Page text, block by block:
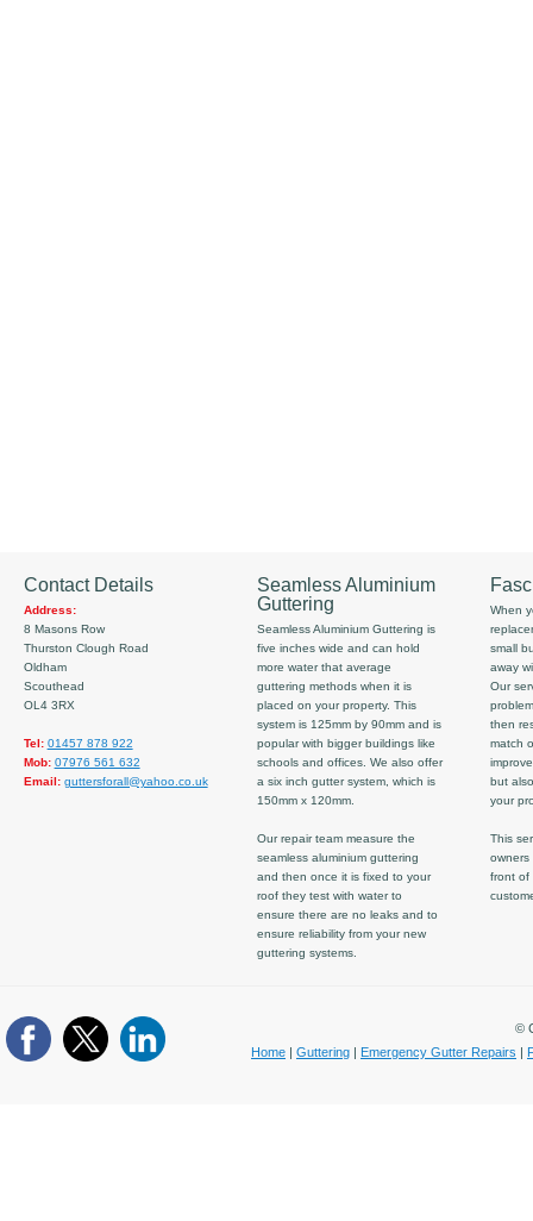
Contact Details
Address:
8 Masons Row
Thurston Clough Road
Oldham
Scouthead
OL4 3RX
Tel: 01457 878 922
Mob: 07976 561 632
Email: guttersforall@yahoo.co.uk
Seamless Aluminium
Guttering
Seamless Aluminium Guttering is
five inches wide and can hold
more water that average
guttering methods when it is
placed on your property. This
system is 125mm by 90mm and is
popular with bigger buildings like
schools and offices. We also offer
a six inch gutter system, which is
150mm x 120mm.
Our repair team measure the
seamless aluminium guttering
and then once it is fixed to your
roof they test with water to
ensure there are no leaks and to
ensure reliability from your new
guttering systems.
When
small
away
Our
then
match
but
your
This
owners
front of
©
Home
Guttering Emergency Gutter Repairs